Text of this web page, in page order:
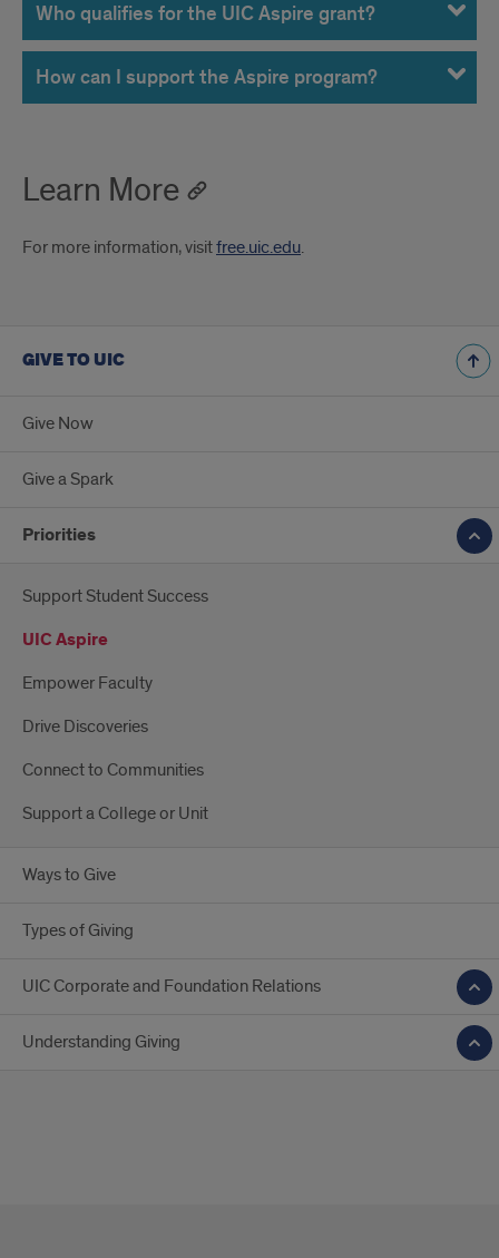
Who qualifies for the UIC Aspire grant?
How can I support the Aspire program?
Learn More
For more information, visitfree.uic.edu.
GIVE TO UIC
Give Now
Give a Spark
Priorities
Support Student Success
UIC Aspire
Empower Faculty
Drive Discoveries
Connect to Communities
Support a College or Unit
Ways to Give
Types of Giving
UIC Corporate and Foundation Relations
Understanding Giving